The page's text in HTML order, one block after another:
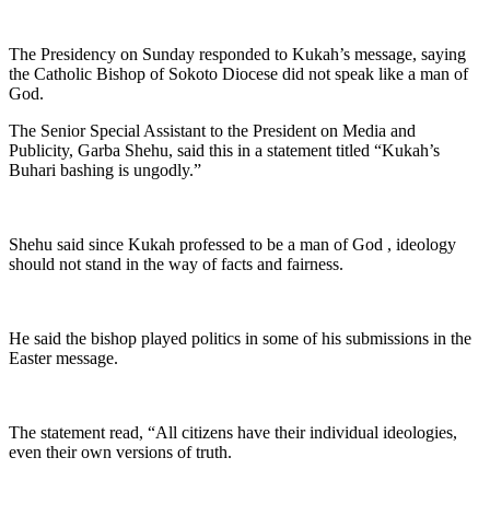
The Presidency on Sunday responded to Kukah’s message, saying
the Catholic Bishop of Sokoto Diocese did not speak like a man of
God.
The Senior Special Assistant to the President on Media and
Publicity, Garba Shehu, said this in a statement titled “Kukah’s
Buhari bashing is ungodly.”
Shehu said since Kukah professed to be a man of God , ideology
should not stand in the way of facts and fairness.
He said the bishop played politics in some of his submissions in the
Easter message.
The statement read, “All citizens have their individual ideologies,
even their own versions of truth.